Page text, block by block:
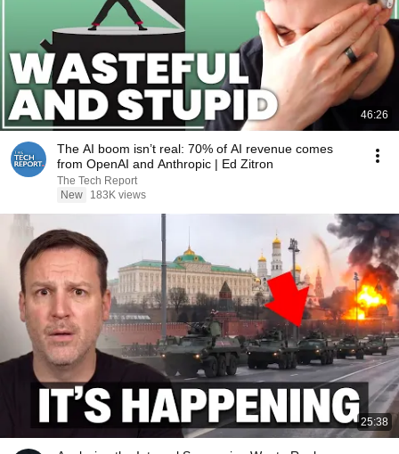
46:26
The AI boom isn’t real: 70% of AI revenue comes
from OpenAI and Anthropic | Ed Zitron
The Tech Report
New
183K views
25:38